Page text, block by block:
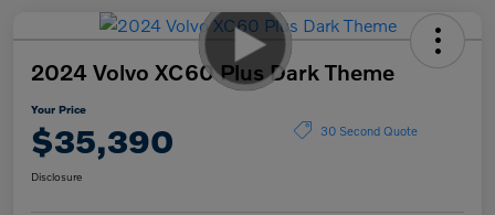
2024 Volvo XC60 Plus Dark Theme
Your Price
$35,390 30 Second Quote
Disclosure